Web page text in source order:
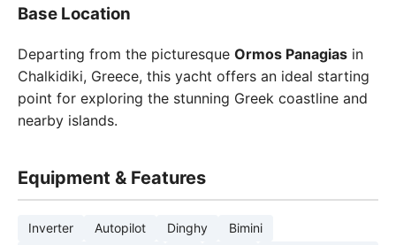
Base Location
Departing from the picturesque Ormos Panagias in
Chalkidiki, Greece, this yacht offers an ideal starting
point for exploring the stunning Greek coastline and
nearby islands.
Equipment & Features
Inverter Autopilot Dinghy
Bimini